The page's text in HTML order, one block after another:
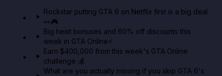
Rockstar putting GTA 6 on Netflix first is a big deal
👀🎮
Big heist bonuses and 60% off discounts this
week in GTA Online⚡
Earn $400,000 from this week's GTA Online
challenge 💰
What are you actually missing if you skip GTA 6's